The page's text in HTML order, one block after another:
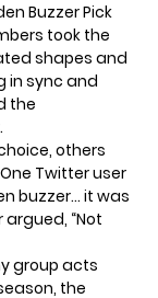
Buzzer Pick
took the
shapes and
in sync and
the
others
Twitter user
buzzer… it was
argued, “Not
group acts
the